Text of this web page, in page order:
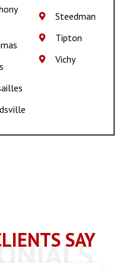
Steedman
Tipton
Vichy
SAY